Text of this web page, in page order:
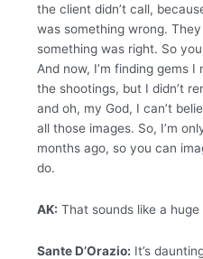
the client didn’t call,
was something wrong.
something was right. So
And now, I’m finding gems
the shootings, but I didn’t
and oh, my God, I can’t
all those images. So, I’m
months ago, so you can
do.
AK: That sounds like a
Sante D’Orazio: It’s